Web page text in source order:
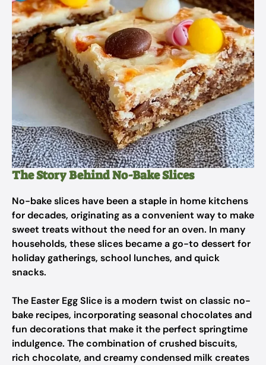
The Story Behind No-Bake Slices
No-bake slices have been a staple in home kitchens
for decades, originating as a convenient way to make
sweet treats without the need for an oven. In many
households, these slices became a go-to dessert for
holiday gatherings, school lunches, and quick
snacks.
The Easter Egg Slice is a modern twist on classic no-
bake recipes, incorporating seasonal chocolates and
fun decorations that make it the perfect springtime
indulgence. The combination of crushed biscuits,
rich chocolate, and creamy condensed milk creates